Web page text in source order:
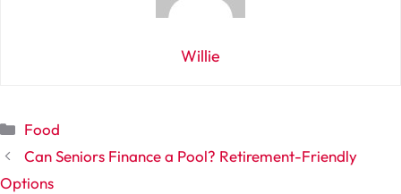
Willie
Categories
Food
Can Seniors Finance a Pool? Retirement-Friendly
Options